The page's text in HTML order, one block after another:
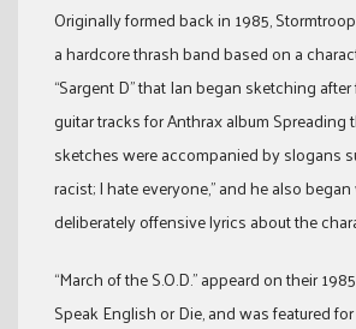
Originally formed back in 1985,
a hardcore thrash band based on a
“Sargent D” that Ian began sketching
guitar tracks for Anthrax album Spreading
sketches were accompanied by slogans
racist; I hate everyone,” and he also
deliberately offensive lyrics about the
“March of the S.O.D.” appeard on their
Speak English or Die, and was featured